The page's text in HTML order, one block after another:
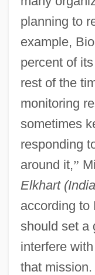
planning to
example,
percent of
rest of the
monitoring
sometimes
responding
around it,”
Elkhart
according to
should set a
interfere
that mission.